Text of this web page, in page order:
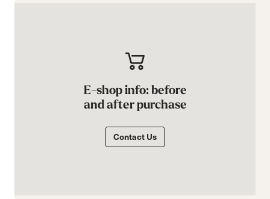
E-shop info: before
and after purchase
Contact Us